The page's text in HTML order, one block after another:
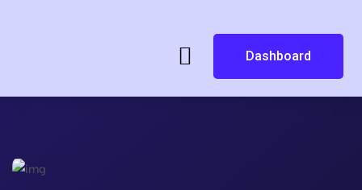
Dashboard